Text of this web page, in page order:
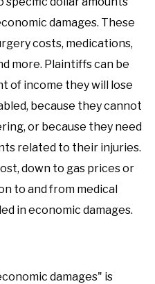
damages. These
costs, medications,
more. Plaintiffs can be
of income they will lose
because they cannot
or because they need
related to their injuries.
down to gas prices or
to and from medical
in economic damages.
damages" is